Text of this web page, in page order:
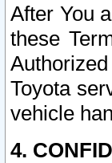
After You
these
Toyota
vehicle
4.